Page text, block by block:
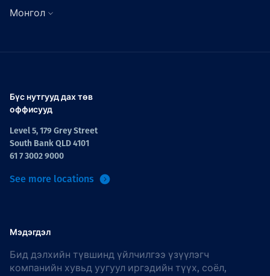
Монгол
Бүс нутгууд дах төв
оффисууд
Level 5, 179 Grey Street
South Bank QLD 4101
61 7 3002 9000
See more locations
Мэдэгдэл
Бид дэлхийн түвшинд үйлчилгээ үзүүлэгч
компанийн хувьд уугуул иргэдийн түүх, соёл,